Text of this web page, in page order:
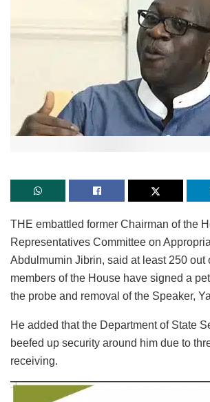
THE embattled former Chairman of the
Representatives Committee on
Abdulmumin Jibrin, said at least 250 out
members of the House have signed a
the probe and removal of the Speaker,
He added that the Department of State
beefed up security around him due to
receiving.